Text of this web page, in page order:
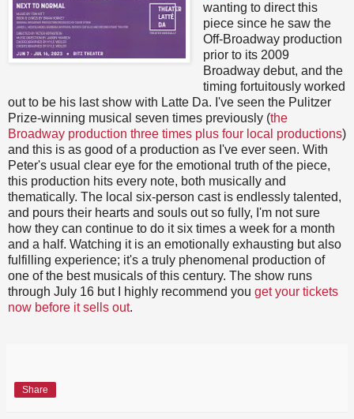
wanting to direct this
piece since he saw the
Off-Broadway production
prior to its 2009
Broadway debut, and the
timing fortuitously worked
out to be his last show with Latte Da. I've seen the Pulitzer
Prize-winning musical seven times previously (the
Broadway production three times plus four local productions)
and this is as good of a production as I've ever seen. With
Peter's usual clear eye for the emotional truth of the piece,
this production hits every note, both musically and
thematically. The local six-person cast is endlessly talented,
and pours their hearts and souls out so fully, I'm not sure
how they can continue to do it six times a week for a month
and a half. Watching it is an emotionally exhausting but also
fulfilling experience; it's a truly phenomenal production of
one of the best musicals of this century. The show runs
through July 16 but I highly recommend you get your tickets
now before it sells out.
Share